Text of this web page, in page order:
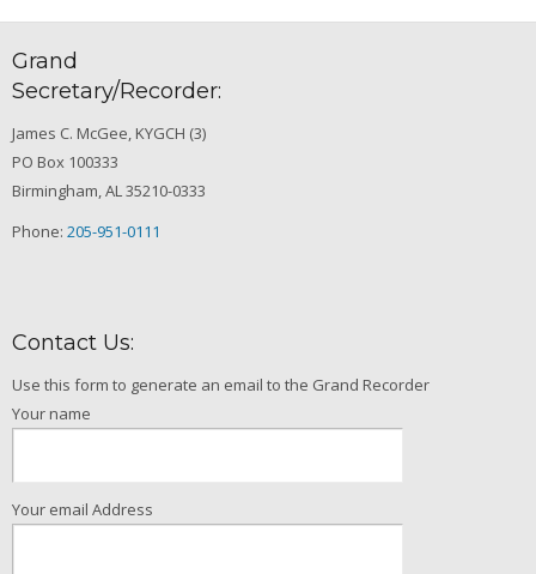
Grand
Secretary/Recorder:
James C. McGee, KYGCH (3)
PO Box 100333
Birmingham, AL 35210-0333
Phone: 205-951-0111
Contact Us:
Use this form to generate an email to the Grand Recorder
Your name
Your email Address